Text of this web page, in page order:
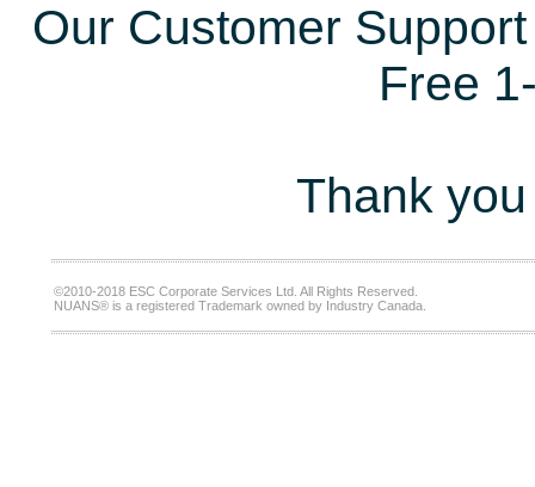
Our Customer
Free
Thank
©2010-2018 ESC Corporate Services Ltd. All Rights Reserved.
NUANS® is a registered Trademark owned by Industry Canada.